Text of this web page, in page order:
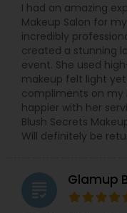
I had an amazing
Makeup Salon for
incredibly
created a stunning
event. She used
makeup felt light
compliments on my
happier with her
Blush Secrets
Will definitely be
grading Glamup